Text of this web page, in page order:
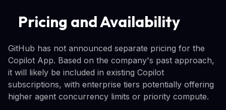
Pricing and Availability
GitHub has not announced separate pricing for the
Copilot App. Based on the company's past approach,
it will likely be included in existing Copilot
subscriptions, with enterprise tiers potentially offering
higher agent concurrency limits or priority compute.